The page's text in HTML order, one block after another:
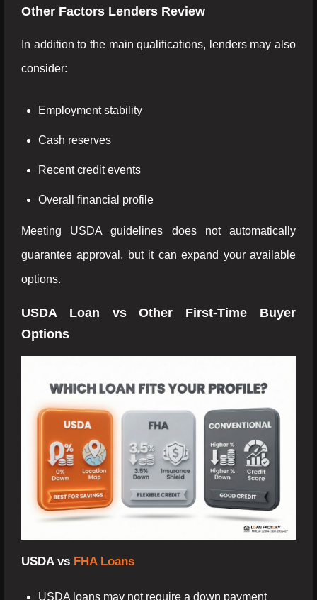
Other Factors Lenders Review
In addition to the main qualifications, lenders may also
consider:
Employment stability
Cash reserves
Recent credit events
Overall financial profile
Meeting USDA guidelines does not automatically
guarantee approval, but it can expand your available
options.
USDA Loan vs Other First-Time Buyer
Options
USDA vs FHA Loans
USDA loans may not require a down payment